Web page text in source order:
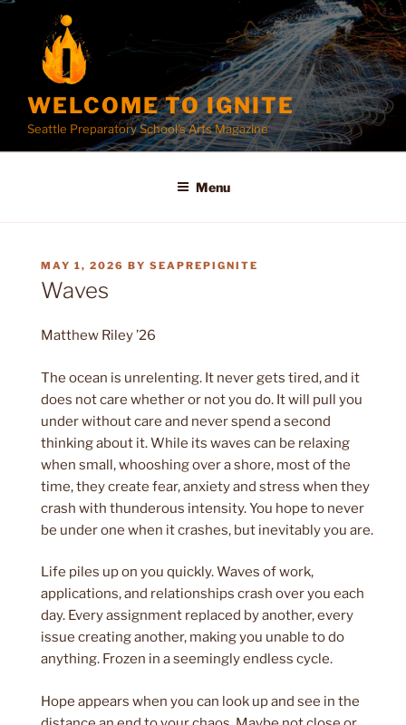
content
WELCOME TO IGNITE
Seattle Preparatory School's Arts Magazine
Menu
POSTED
ON
MAY 1, 2026 BY SEAPREPIGNITE
Waves
Matthew Riley ’26
The ocean is unrelenting. It never gets tired, and it
does not care whether or not you do. It will pull you
under without care and never spend a second
thinking about it. While its waves can be relaxing
when small, whooshing over a shore, most of the
time, they create fear, anxiety and stress when they
crash with thunderous intensity. You hope to never
be under one when it crashes, but inevitably you are.
Life piles up on you quickly. Waves of work,
applications, and relationships crash over you each
day. Every assignment replaced by another, every
issue creating another, making you unable to do
anything. Frozen in a seemingly endless cycle.
Hope appears when you can look up and see in the